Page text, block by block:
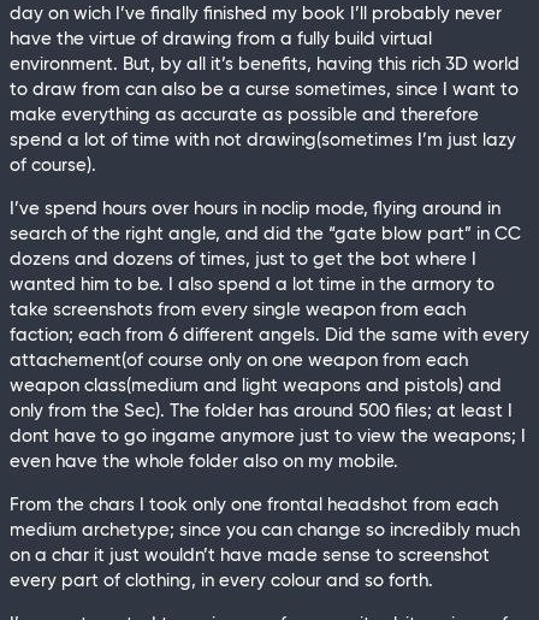
day on wich I’ve finally finished my book I’ll probably never
have the virtue of drawing from a fully build virtual
environment. But, by all it’s benefits, having this rich 3D world
to draw from can also be a curse sometimes, since I want to
make everything as accurate as possible and therefore
spend a lot of time with not drawing(sometimes I’m just lazy
of course).
I’ve spend hours over hours in noclip mode, flying around in
search of the right angle, and did the “gate blow part” in CC
dozens and dozens of times, just to get the bot where I
wanted him to be. I also spend a lot time in the armory to
take screenshots from every single weapon from each
faction; each from 6 different angels. Did the same with every
attachement(of course only on one weapon from each
weapon class(medium and light weapons and pistols) and
only from the Sec). The folder has around 500 files; at least I
dont have to go ingame anymore just to view the weapons; I
even have the whole folder also on my mobile.
From the chars I took only one frontal headshot from each
medium archetype; since you can change so incredibly much
on a char it just wouldn’t have made sense to screenshot
every part of clothing, in every colour and so forth.